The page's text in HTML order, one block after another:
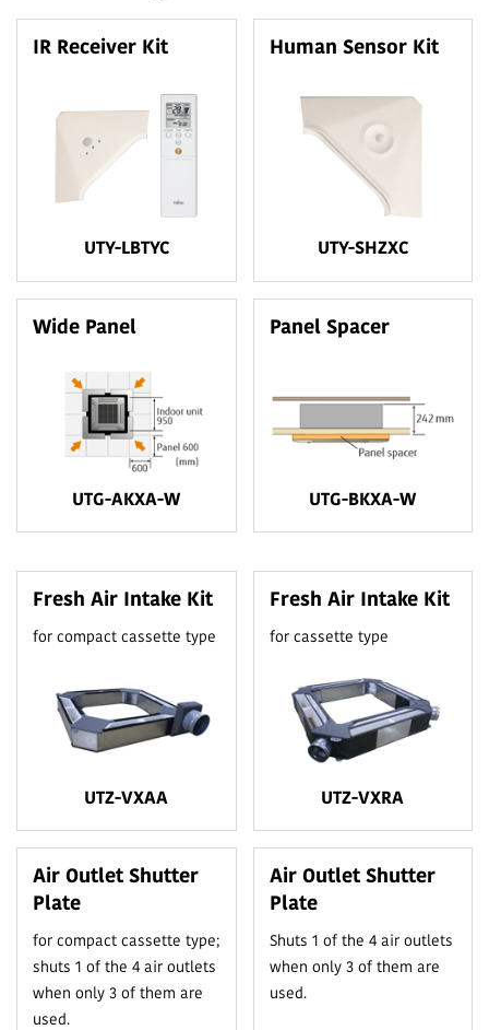
IR Receiver Kit
UTY-LBTYC
Human Sensor Kit
UTY-SHZXC
Wide Panel
UTG-AKXA-W
Panel Spacer
UTG-BKXA-W
Fresh Air Intake Kit
for compact cassette type
UTZ-VXAA
Fresh Air Intake Kit
for cassette type
UTZ-VXRA
Air Outlet Shutter
Plate
for compact cassette type;
shuts 1 of the 4 air outlets
when only 3 of them are
used.
Air Outlet Shutter
Plate
Shuts 1 of the 4 air outlets
when only 3 of them are
used.